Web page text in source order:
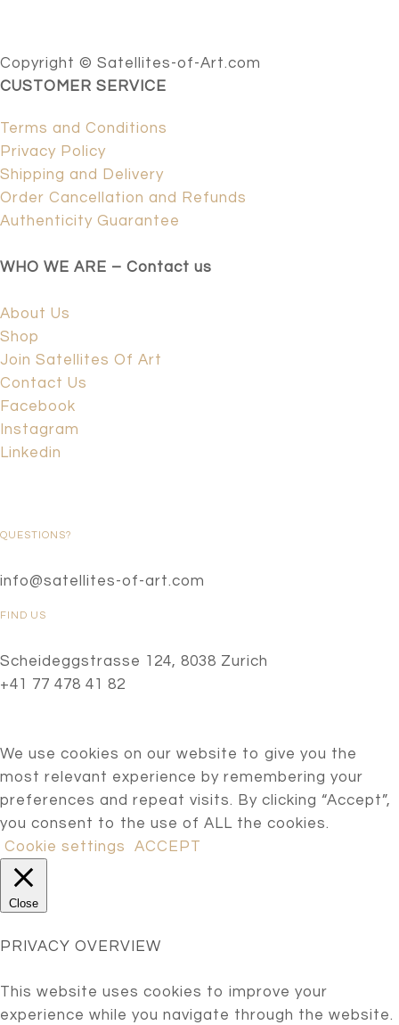
Copyright © Satellites-of-Art.com
CUSTOMER SERVICE
Terms and Conditions
Privacy Policy
Shipping and Delivery
Order Cancellation and Refunds
Authenticity Guarantee
WHO WE ARE – Contact us
About Us
Shop
Join Satellites Of Art
Contact Us
Facebook
Instagram
Linkedin
QUESTIONS?
info@satellites-of-art.com
FIND US
Scheideggstrasse 124, 8038 Zurich
+41 77 478 41 82
We use cookies on our website to give you the
most relevant experience by remembering your
preferences and repeat visits. By clicking “Accept”,
you consent to the use of ALL the cookies.
Cookie settings
ACCEPT
Close
PRIVACY OVERVIEW
This website uses cookies to improve your
experience while you navigate through the website.